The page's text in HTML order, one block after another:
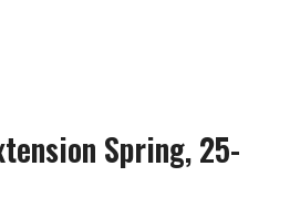
Spring, 25-